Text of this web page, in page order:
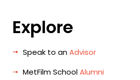
Explore
Speak to anAdvisor
MetFilm SchoolAlumni